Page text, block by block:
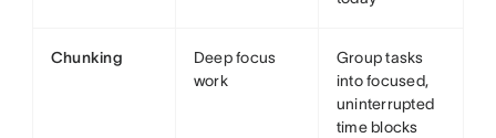
Chunking
Deep focus
work
Group tasks
into focused,
uninterrupted
time blocks